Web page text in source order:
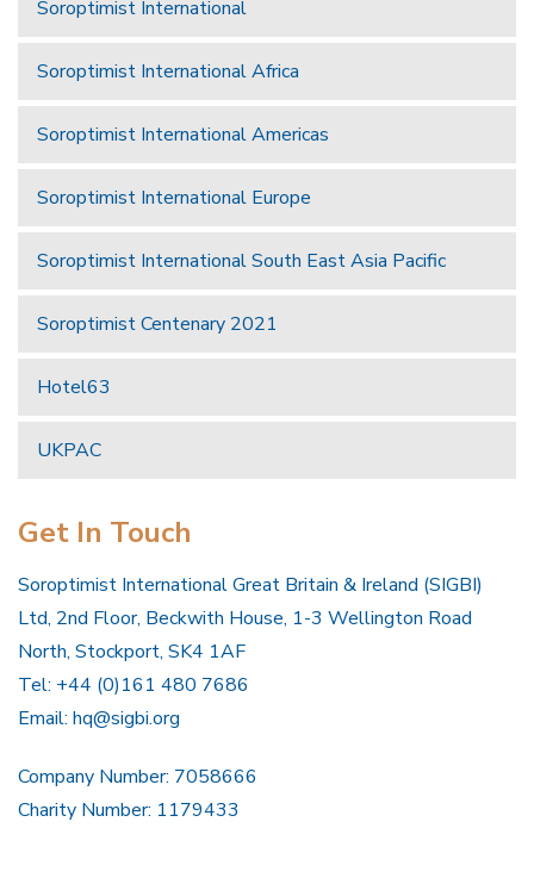
Soroptimist International
Soroptimist International Africa
Soroptimist International Americas
Soroptimist International Europe
Soroptimist International South East Asia Pacific
Soroptimist Centenary 2021
Hotel63
UKPAC
Get In Touch
Soroptimist International Great Britain & Ireland (SIGBI)
Ltd, 2nd Floor, Beckwith House, 1-3 Wellington Road
North, Stockport, SK4 1AF
Tel: +44 (0)161 480 7686
Email: hq@sigbi.org
Company Number: 7058666
Charity Number: 1179433